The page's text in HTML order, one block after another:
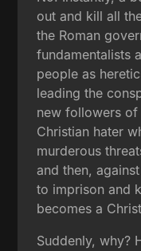
out and kill all
the Roman
fundamentalists
people as
leading the
new followers of
Christian hater
murderous
and then,
to imprison and
becomes a
Suddenly, why?